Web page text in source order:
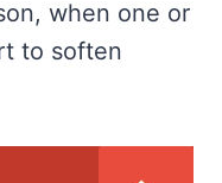
when one or
to soften